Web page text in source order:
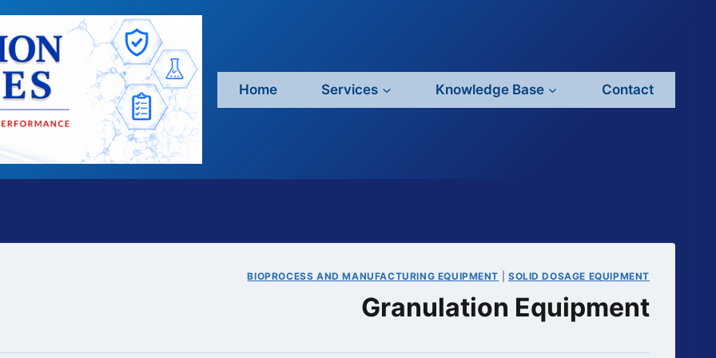
Home Services Knowledge Base Contact
BIOPROCESS AND MANUFACTURING EQUIPMENT SOLID DOSAGE EQUIPMENT
Granulation Equipment